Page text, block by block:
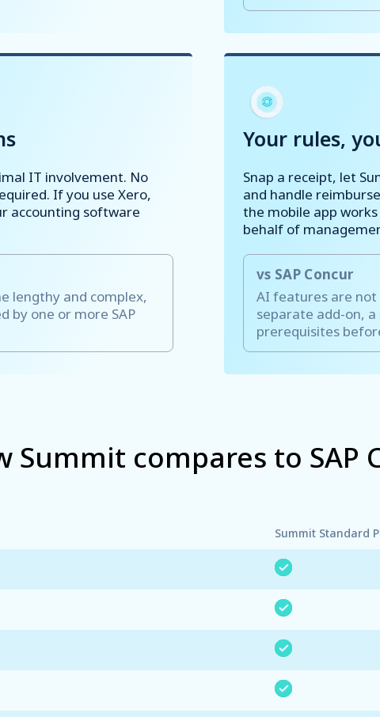
IT involvement. No
If you use Xero,
accounting software
lengthy and complex,
by one or more SAP
Your rules,
Snap a receipt, let
and handle
the mobile app
behalf of
vs SAP Concur
AI features are not
separate add-on,
prerequisites
Summit compares to SAP
Summit Standard